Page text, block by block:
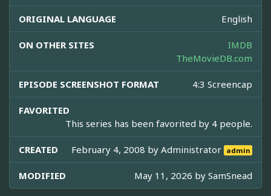
ORIGINAL LANGUAGE English
ON OTHER SITES
IMDB
TheMovieDB.com
EPISODE SCREENSHOT FORMAT 4:3 Screencap
FAVORITED
This series has been favorited by 4 people.
CREATED February 4, 2008 byAdministrator admin
MODIFIED May 11, 2026 by SamSnead